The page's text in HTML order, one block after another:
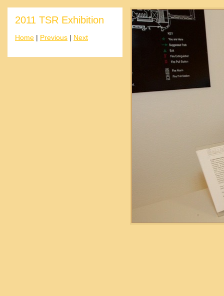
2011 TSR Exhibition
Home | Previous | Next